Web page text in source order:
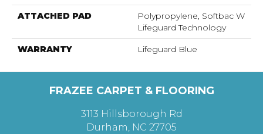
ATTACHED PAD
Polypropylene, Softbac W
Lifeguard Technology
WARRANTY Lifeguard Blue
FRAZEE CARPET & FLOORING
3113 Hillsborough Rd
Durham, NC 27705